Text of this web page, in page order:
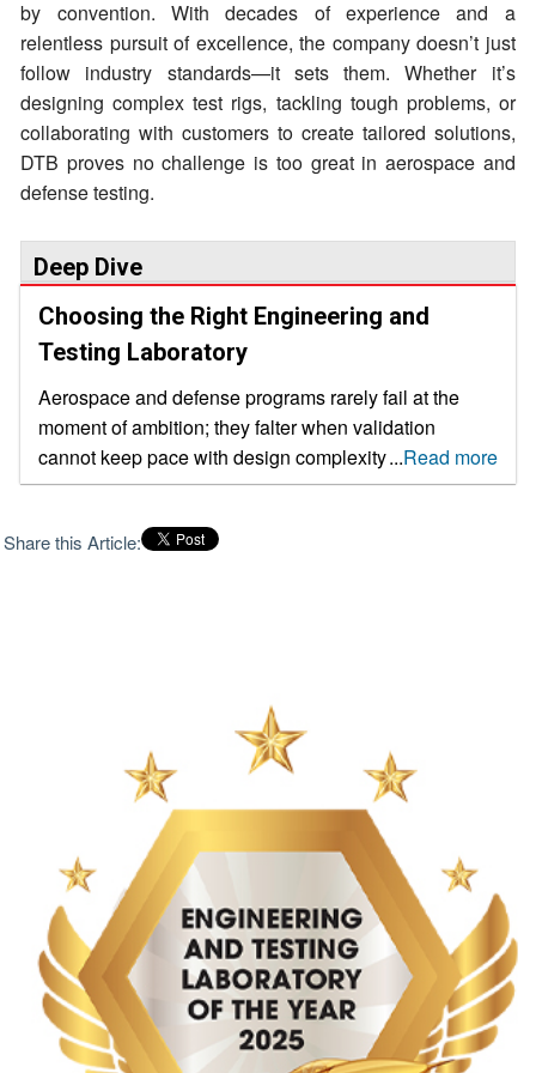
by convention. With decades of experience and a
relentless pursuit of excellence, the company doesn’t just
follow industry standards—it sets them. Whether it’s
designing complex test rigs, tackling tough problems, or
collaborating with customers to create tailored solutions,
DTB proves no challenge is too great in aerospace and
defense testing.
Deep Dive
Choosing the Right Engineering and
Testing Laboratory
Aerospace and defense programs rarely fail at the
moment of ambition; they falter when validation
cannot keep pace with design complexity, certification
pressure and delivery commitments. it is a problem
cope with increasing complexities of design,
last-minute uncertainty affecting the project. The
strongest laboratories now need more than calibrated
equipment and standard test menus. Modern
aerospace and defense buyers are dealing with
integrated systems, compressed qualification
windows and test articles that may be costly, scarce or
impossible to replace. A laboratory must be able to
interpret requirements before the test begins, shape
the setup around the article rather than force the
article into a preset method and keep engineering
judgment close to the floor where data is being
captured. Pure capacity matters, but capacity without
...Read more
Share this Article: